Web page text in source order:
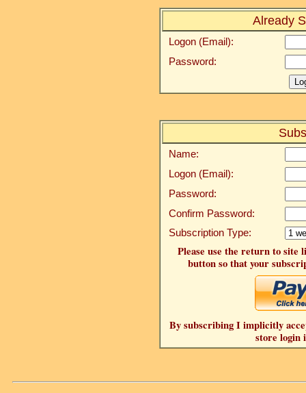
Already
Logon (Email):
Password:
Name:
Logon (Email):
Password:
Confirm Password:
Subscription Type:
Please use the return to site
button so that your
By subscribing I implicitly
store login